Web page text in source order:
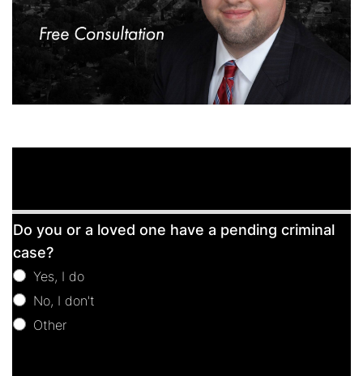
Free
Consultation
Do you or a loved one have a pending criminal
case?
Yes, I do
No, I don't
Other